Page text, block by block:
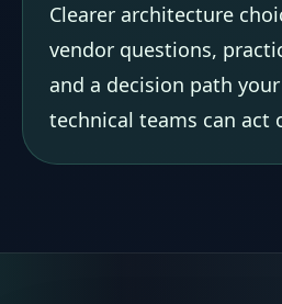
Clearer architecture
vendor questions,
and a decision path
technical teams can act